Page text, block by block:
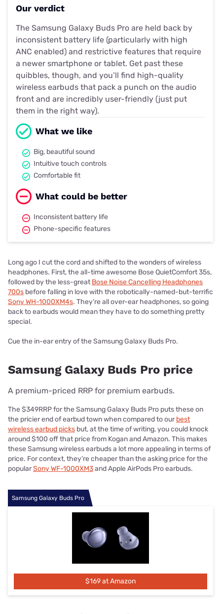
Our verdict
The Samsung Galaxy Buds Pro are held back by
inconsistent battery life (particularly with high
ANC enabled) and restrictive features that require
a newer smartphone or tablet. Get past these
quibbles, though, and you’ll find high-quality
wireless earbuds that pack a punch on the audio
front and are incredibly user-friendly (just put
them in the right way).
What we like
Big, beautiful sound
Intuitive touch controls
Comfortable fit
What could be better
Inconsistent battery life
Phone-specific features
Long ago I cut the cord and shifted to the wonders of wireless
headphones. First, the all-time awesome Bose QuietComfort 35s,
followed by the less-greatBose Noise Cancelling Headphones
700s before falling in love with the robotically-named-but-terrific
Sony WH-1000XM4s. They’re all over-ear headphones, so going
back to earbuds would mean they have to do something pretty
special.
Cue the in-ear entry of the Samsung Galaxy Buds Pro.
Samsung Galaxy Buds Pro price
A premium-priced RRP for premium earbuds.
The $349RRP for the Samsung Galaxy Buds Pro puts these on
the pricier end of earbud town when compared to ourbest
wireless earbud picks but, at the time of writing, you could knock
around $100 off that price from Kogan and Amazon. This makes
these Samsung wireless earbuds a lot more appealing in terms of
price. For context, they’re cheaper than the asking price for the
popularSony WF-1000XM3and Apple AirPods Pro earbuds.
Samsung Galaxy Buds Pro
$169 at Amazon